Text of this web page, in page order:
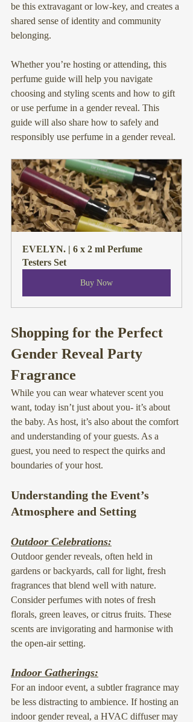
be this extravagant or low-key, and creates a
shared sense of identity and community
belonging.
Whether you’re hosting or attending, this
perfume guide will help you navigate
choosing and styling scents and how to gift
or use perfume in a gender reveal. This
guide will also share how to safely and
responsibly use perfume in a gender reveal.
EVELYN. | 6 x 2 ml Perfume
Testers Set
Buy Now
Shopping for the Perfect
Gender Reveal Party
Fragrance
While you can wear whatever scent you
want, today isn’t just about you- it’s about
the baby. As host, it’s also about the comfort
and understanding of your guests. As a
guest, you need to respect the quirks and
boundaries of your host.
Understanding the Event’s
Atmosphere and Setting
Outdoor Celebrations:
Outdoor gender reveals, often held in
gardens or backyards, call for light, fresh
fragrances that blend well with nature.
Consider perfumes with notes of fresh
florals, green leaves, or citrus fruits. These
scents are invigorating and harmonise with
the open-air setting.
Indoor Gatherings:
For an indoor event, a subtler fragrance may
be less distracting to ambience. If hosting an
indoor gender reveal, a HVAC diffuser may